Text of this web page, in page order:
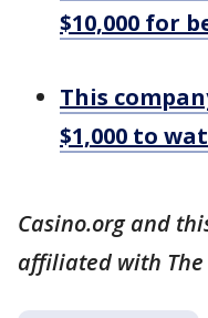
$10,000 for
This
$1,000 to
Casino.org and
affiliated with The